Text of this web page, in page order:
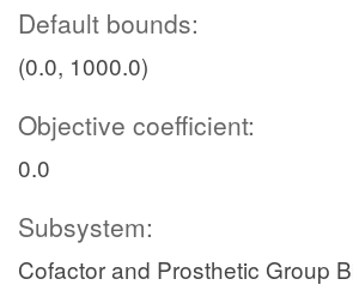
Default bounds:
(0.0, 1000.0)
Objective coefficient:
0.0
Subsystem:
Cofactor and Prosthetic Group